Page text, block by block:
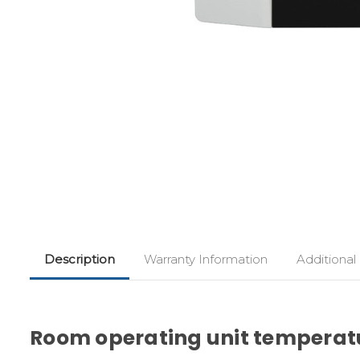
Description Warranty Information Additional
Room operating unit